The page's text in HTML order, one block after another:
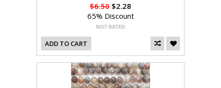
$6.50 $2.28
65% Discount
ADD TO CART